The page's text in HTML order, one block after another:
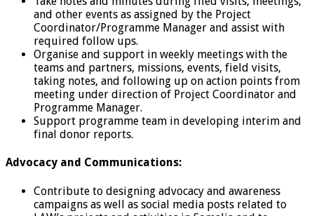
and other events as assigned by the Project
Coordinator/Programme Manager and assist with
required follow ups.
Organise and support in weekly meetings with the
teams and partners, missions, events, field visits,
taking notes, and following up on action points from
meeting under direction of Project Coordinator and
Programme Manager.
Support programme team in developing interim and
final donor reports.
Advocacy and Communications:
Contribute to designing advocacy and awareness
campaigns as well as social media posts related to